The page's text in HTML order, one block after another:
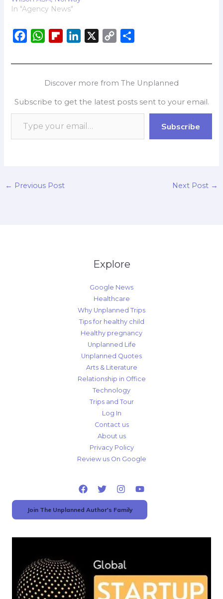
In "Agency News"
c
o
k
W
a
A
p
i
o
n
d
p
i
a
Discover more from The Unplanned
Subscribe to get the latest posts sent to your email.
Subscribe
← Previous Post Next Post →
Explore
Google News
Healthcare
Why Unplanned Trips
Tips for healthy child
Healthy pregnancy
Unplanned Life
Unplanned Quotes
Arts & Literature
Relationship in Office
Technology
Trips and Tour
Log In
Contact us
About us
Privacy Policy
Review us On Google
Join The Unplanned Author's Family